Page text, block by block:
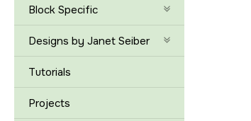
Block Specific
Designs by Janet Seiber
Tutorials
Projects